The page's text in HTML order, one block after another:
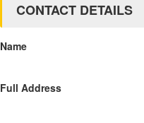
CONTACT DETAILS
Name
Full Address